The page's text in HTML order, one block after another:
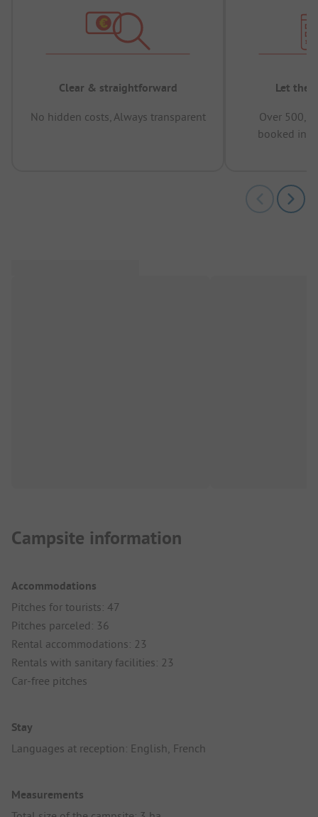
Clear & straightforward
No hidden costs, Always transparent
Let the
Over
booked in
Campsite information
Accommodations
Pitches for tourists: 47
Pitches parceled: 36
Rental accommodations: 23
Rentals with sanitary facilities: 23
Car-free pitches
Stay
Languages at reception: English, French
Measurements